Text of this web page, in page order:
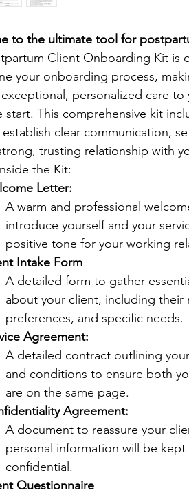
to the ultimate tool for
Client Onboarding Kit is
your onboarding process,
personalized care
start. This comprehensive kit
clear communication,
trusting relationship with
the Kit:
Letter:
A warm and professional
introduce yourself and your
positive tone for your working
Intake Form
A detailed form to gather
about your client, including their
preferences, and specific needs.
Agreement:
A detailed contract outlining
and conditions to ensure both
are on the same page.
Agreement:
A document to reassure your
personal information will be kept
confidential.
Questionnaire